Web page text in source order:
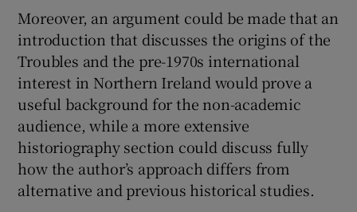
Moreover, an argument could be made that an
introduction that discusses the origins of the
Troubles and the pre-1970s international
interest in Northern Ireland would prove a
useful background for the non-academic
audience, while a more extensive
historiography section could discuss fully
how the author’s approach differs from
alternative and previous historical studies.